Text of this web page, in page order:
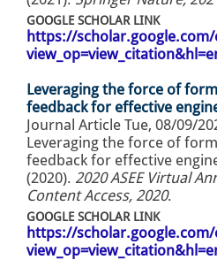
GOOGLE SCHOLAR LINK
https://scholar.google.com/
Leveraging the force of
feedback for effective
Journal Article Tue, 08/09/
Leveraging the force of
feedback for effective
(2020). 2020 ASEE Virtual
Content Access, 2020.
GOOGLE SCHOLAR LINK
https://scholar.google.com/